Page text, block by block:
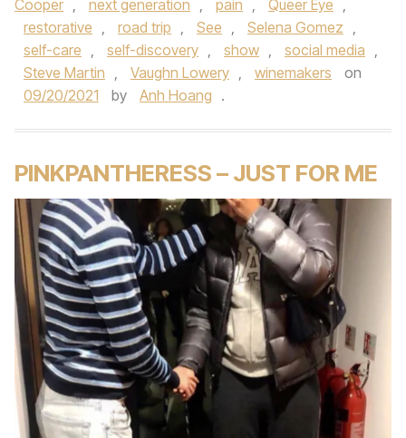
Cooper , next generation , pain , Queer Eye ,
restorative , road trip , See , Selena Gomez ,
self-care , self-discovery , show , social media ,
Steve Martin , Vaughn Lowery , winemakers
on
09/20/2021
by Anh Hoang .
PINKPANTHERESS – JUST FOR ME